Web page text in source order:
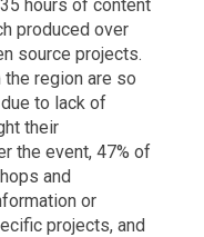
hours of content
produced over
source projects.
region are so
to lack of
their
the event, 47% of
and
or
projects, and